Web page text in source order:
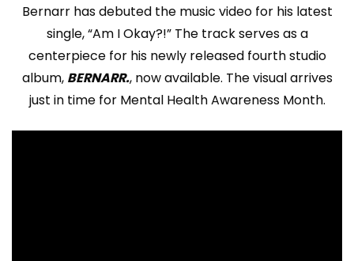
Bernarr has debuted the music video for his latest
single, “Am I Okay?!” The track serves as a
centerpiece for his newly released fourth studio
album, BERNARR., now available. The visual arrives
just in time for Mental Health Awareness Month.